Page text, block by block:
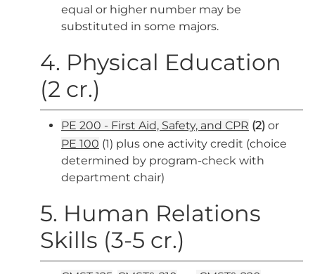
equal or higher number may be
substituted in some majors.
4. Physical Education
(2 cr.)
PE 200 - First Aid, Safety, and CPR (2) or
PE 100 (1) plus one activity credit (choice
determined by program-check with
department chair)
5. Human Relations
Skills (3-5 cr.)